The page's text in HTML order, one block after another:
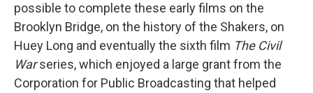
possible to complete these early films on the
Brooklyn Bridge, on the history of the Shakers, on
Huey Long and eventually the sixth film The Civil
Warseries, which enjoyed a large grant from the
Corporation for Public Broadcasting that helped